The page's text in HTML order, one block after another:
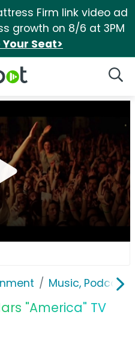
Firm link video ad
growth on 8/6 at 3PM
Seat>
Music,
"America" TV